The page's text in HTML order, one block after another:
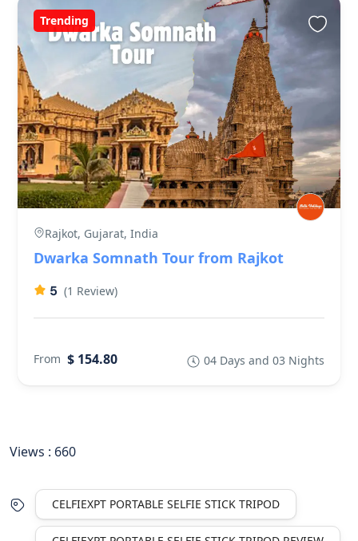
Trending
Rajkot, Gujarat, India
Dwarka Somnath Tour from Rajkot
5 (1 Review)
From $ 154.80 04 Days and 03 Nights
Views : 660
CELFIEXPT PORTABLE SELFIE STICK TRIPOD